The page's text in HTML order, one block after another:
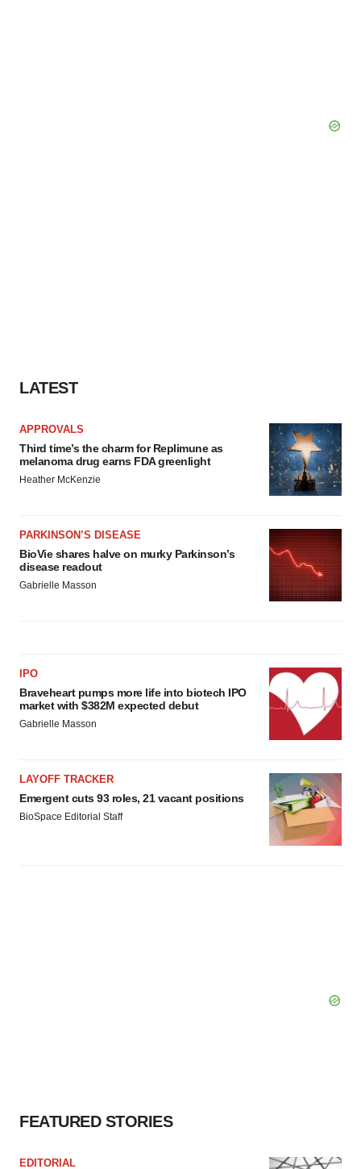
LATEST
APPROVALS
Third time’s the charm for Replimune as
melanoma drug earns FDA greenlight
Heather McKenzie
PARKINSON’S DISEASE
BioVie shares halve on murky Parkinson’s
disease readout
Gabrielle Masson
IPO
Braveheart pumps more life into biotech IPO
market with $382M expected debut
Gabrielle Masson
LAYOFF TRACKER
Emergent cuts 93 roles, 21 vacant positions
BioSpace Editorial Staff
FEATURED STORIES
EDITORIAL